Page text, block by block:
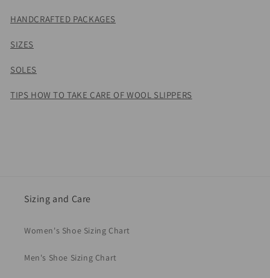
HANDCRAFTED PACKAGES
SIZES
SOLES
TIPS HOW TO TAKE CARE OF WOOL SLIPPERS
Sizing and Care
Women's Shoe Sizing Chart
Men's Shoe Sizing Chart